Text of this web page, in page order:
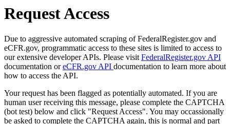
Request Access
Due to aggressive automated scraping of FederalRegister.gov and
eCFR.gov, programmatic access to these sites is limited to access to
our extensive developer APIs. Please visit FederalRegister.gov API
documentation oreCFR.gov API documentation to learn more about
how to access the API.
Your request has been flagged as potentially automated. If you are
human user receiving this message, please complete the CAPTCHA
(bot test) below and click "Request Access". You may occassionally
be asked to complete the CAPTCHA again, this is normal and part